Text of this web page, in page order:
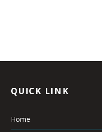
QUICK LINK
Home